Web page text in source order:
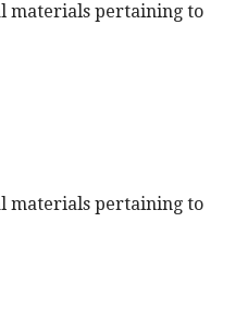
materials pertaining to
materials pertaining to